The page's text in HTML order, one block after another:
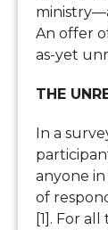
An offer
as-yet
THE
In a
anyone
of
[1]. For